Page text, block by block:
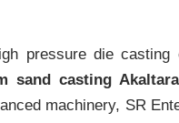
pressure die casting
sand casting Akaltara
machinery, SR